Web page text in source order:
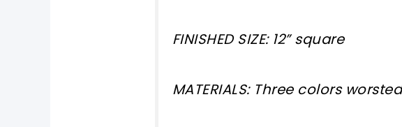
FINISHED SIZE: 12” square
MATERIALS: Three colors